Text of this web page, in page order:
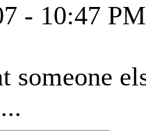
- 10:47 PM
someone